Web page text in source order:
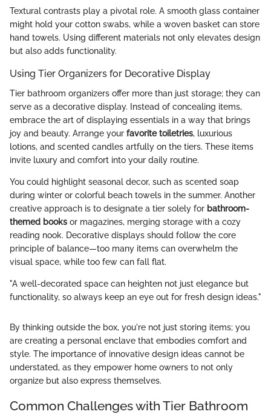
Textural contrasts play a pivotal role. A smooth glass container
might hold your cotton swabs, while a woven basket can store
hand towels. Using different materials not only elevates design
but also adds functionality.
Using Tier Organizers for Decorative Display
Tier bathroom organizers offer more than just storage; they can
serve as a decorative display. Instead of concealing items,
embrace the art of displaying essentials in a way that brings
joy and beauty. Arrange your favorite toiletries, luxurious
lotions, and scented candles artfully on the tiers. These items
invite luxury and comfort into your daily routine.
You could highlight seasonal decor, such as scented soap
during winter or colorful beach towels in the summer. Another
creative approach is to designate a tier solely for bathroom-
themed books or magazines, merging storage with a cozy
reading nook. Decorative displays should follow the core
principle of balance—too many items can overwhelm the
visual space, while too few can fall flat.
"A well-decorated space can heighten not just elegance but
functionality, so always keep an eye out for fresh design ideas."
By thinking outside the box, you're not just storing items; you
are creating a personal enclave that embodies comfort and
style. The importance of innovative design ideas cannot be
understated, as they empower home owners to not only
organize but also express themselves.
Common Challenges with Tier Bathroom